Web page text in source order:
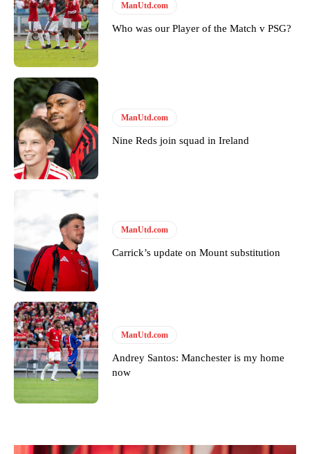
Follow us on Bluesky: @peoplesperson.bsky.social
Derick Kinoti
Derick Kinoti is a football writer at The Peoples Person who has
covered Manchester United and the game extensively for many
years. He is a keen analyst with expertise in SEO and journalism
standards. Derick is convinced Wayne Rooney is the true GOAT and
won’t hear otherwise!
ManUtd.com
Who was our Player of the Match v PSG?
ManUtd.com
Nine Reds join squad in Ireland
ManUtd.com
Carrick’s update on Mount substitution
ManUtd.com
Andrey Santos: Manchester is my home
now